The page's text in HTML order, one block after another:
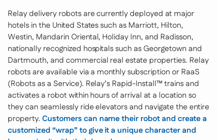
Relay delivery robots are currently deployed at major
hotels in the United States such as Marriott, Hilton,
Westin, Mandarin Oriental, Holiday Inn, and Radisson,
nationally recognized hospitals such as Georgetown and
Dartmouth, and commercial real estate properties. Relay
robots are available via a monthly subscription or RaaS
(Robots as a Service). Relay’s Rapid-Install™ trains and
activates a robot within hours of arrival at a location so
they can seamlessly ride elevators and navigate the entire
property. Customers can name their robot and create a
customized “wrap” to give it a unique character and